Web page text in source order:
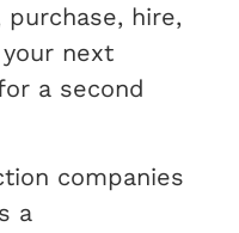
hire,
next
a second
companies
a